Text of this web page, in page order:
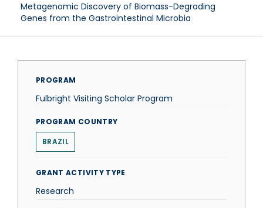
Metagenomic Discovery of Biomass-Degrading
Genes from the Gastrointestinal Microbia
PROGRAM
Fulbright Visiting Scholar Program
PROGRAM COUNTRY
BRAZIL
GRANT ACTIVITY TYPE
Research